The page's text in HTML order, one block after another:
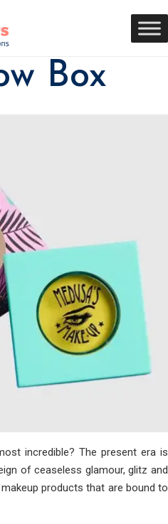
Box
incredible? The present era is
of ceaseless glamour, glitz and
products that are bound to